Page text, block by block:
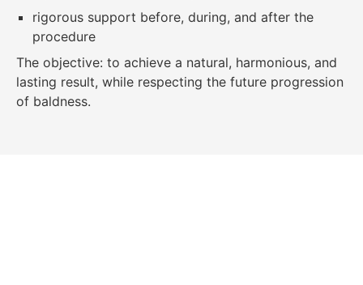
rigorous support before, during, and after the
procedure
The objective: to achieve a natural, harmonious, and
lasting result, while respecting the future progression
of baldness.